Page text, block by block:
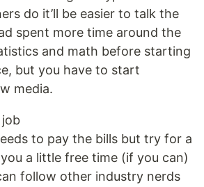
do it’ll be easier to talk the
spent more time around the
and math before starting
but you have to start
media.
to pay the bills but try for a
a little free time (if you can)
follow other industry nerds